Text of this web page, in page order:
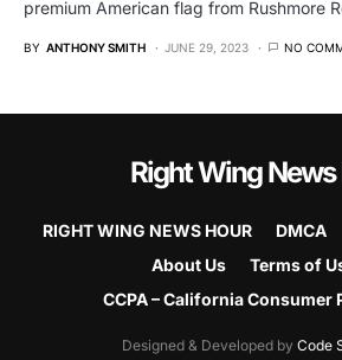
premium American flag from Rushmore
BY ANTHONY SMITH JUNE 29, 2023 NO
Right Wing
RIGHT WING NEWS HOUR DMCA
About Us
Terms of
CCPA – California Consumer
Designed & Developed by Code